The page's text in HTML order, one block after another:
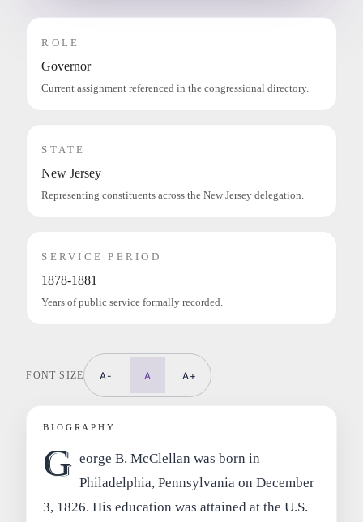
ROLE
Governor
Current assignment referenced in the congressional directory.
STATE
New Jersey
Representing constituents across the New Jersey delegation.
SERVICE PERIOD
1878-1881
Years of public service formally recorded.
FONT SIZE A- A A+
BIOGRAPHY
G eorge B. McClellan was born in
Philadelphia, Pennsylvania on December
3, 1826. His education was attained at the U.S.